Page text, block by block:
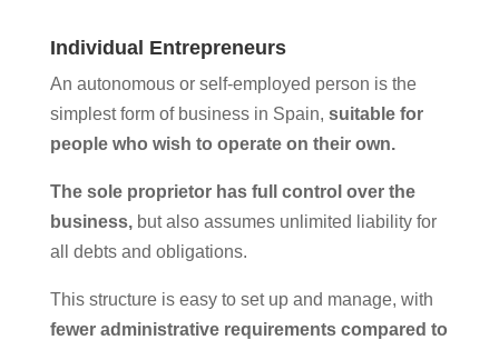
Individual Entrepreneurs
An autonomous or self-employed person is the
simplest form of business in Spain, suitable for
people who wish to operate on their own.
The sole proprietor has full control over the
business, but also assumes unlimited liability for
all debts and obligations.
This structure is easy to set up and manage, with
fewer administrative requirements compared to